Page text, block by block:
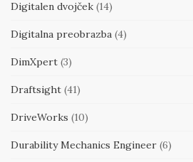
Digitalen dvojček (14)
Digitalna preobrazba (4)
DimXpert (3)
Draftsight (41)
DriveWorks (10)
Durability Mechanics Engineer (6)